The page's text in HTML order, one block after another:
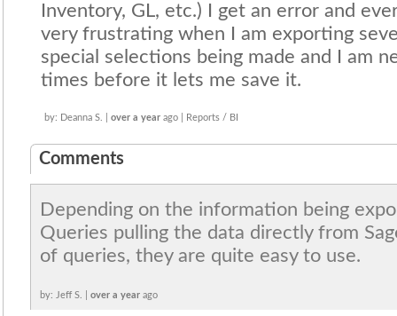
Inventory, GL, etc.) I get an error and
very frustrating when I am exporting
special selections being made and I am
times before it lets me save it.
by: Deanna S. | over a year ago | Reports / BI
Comments
Depending on the information being
Queries pulling the data directly from
of queries, they are quite easy to use.
by: Jeff S. | over a year ago